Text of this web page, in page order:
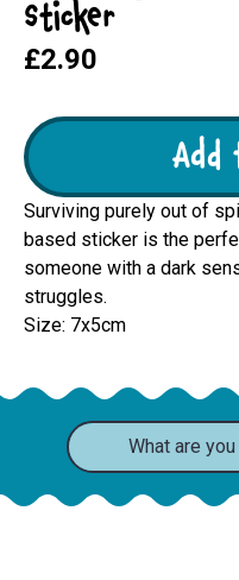
Sticker
£2.90
Add
Surviving purely out of
based sticker is the
someone with a dark
struggles.
Size: 7x5cm